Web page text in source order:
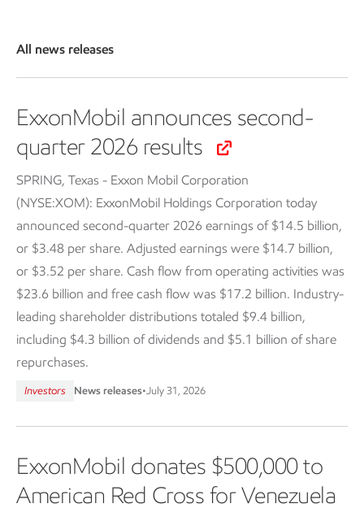
All news releases
ExxonMobil announces second-
quarter 2026 results
SPRING, Texas - Exxon Mobil Corporation
(NYSE:XOM): ExxonMobil Holdings Corporation today
announced second-quarter 2026 earnings of $14.5 billion,
or $3.48 per share. Adjusted earnings were $14.7 billion,
or $3.52 per share. Cash flow from operating activities was
$23.6 billion and free cash flow was $17.2 billion. Industry-
leading shareholder distributions totaled $9.4 billion,
including $4.3 billion of dividends and $5.1 billion of share
repurchases.
Investors News releases•July 31, 2026
ExxonMobil donates $500,000 to
American Red Cross for Venezuela